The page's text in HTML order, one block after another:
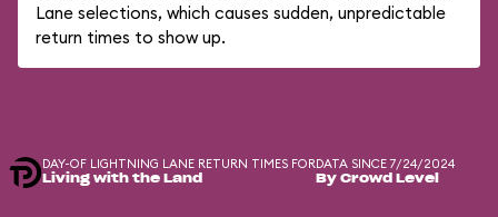
Lane selections, which causes sudden, unpredictable
return times to show up.
DAY-OF LIGHTNING LANE RETURN TIMES FOR
Living with the Land
DATA SINCE 7/24/2024
By Crowd Level